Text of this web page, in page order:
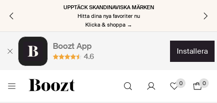
UPPTÄCK SKANDINAVISKA MÄRKEN
Hitta dina nya favoriter nu
Klicka & shoppa →
Boozt App
4.6
installera
0 0